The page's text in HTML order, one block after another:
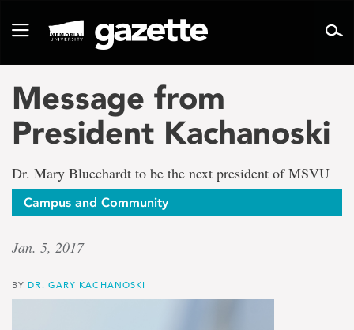
pageToggle
Message from
President Kachanoski
Dr. Mary Bluechardt to be the next president of MSVU
Campus and Community
Jan. 5, 2017
BYDR. GARY KACHANOSKI